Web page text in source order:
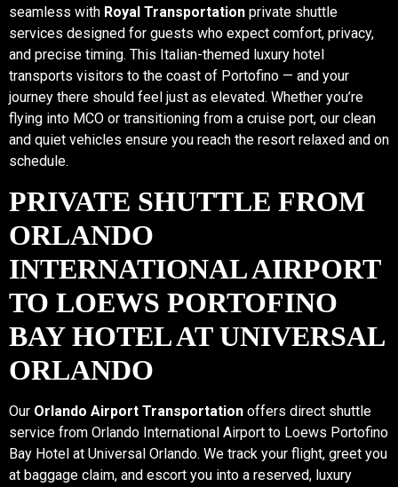
seamless with Royal Transportation private shuttle
services designed for guests who expect comfort, privacy,
and precise timing. This Italian-themed luxury hotel
transports visitors to the coast of Portofino — and your
journey there should feel just as elevated. Whether you’re
flying into MCO or transitioning from a cruise port, our clean
and quiet vehicles ensure you reach the resort relaxed and on
schedule.
PRIVATE SHUTTLE FROM
ORLANDO
INTERNATIONAL AIRPORT
TO LOEWS PORTOFINO
BAY HOTEL AT UNIVERSAL
ORLANDO
Our Orlando Airport Transportation offers direct shuttle
service from Orlando International Airport to Loews Portofino
Bay Hotel at Universal Orlando. We track your flight, greet you
at baggage claim, and escort you into a reserved, luxury